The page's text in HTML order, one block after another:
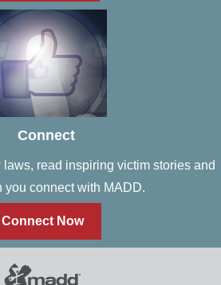
Connect
read inspiring victim stories and
you connect with MADD.
Connect Now